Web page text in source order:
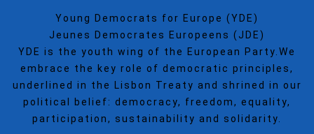
Young Democrats for Europe (YDE)
Jeunes Democrates Europeens (JDE)
YDE is the youth wing of the European Party.We
embrace the key role of democratic principles,
underlined in the Lisbon Treaty and shrined in our
political belief: democracy, freedom, equality,
participation, sustainability and solidarity.